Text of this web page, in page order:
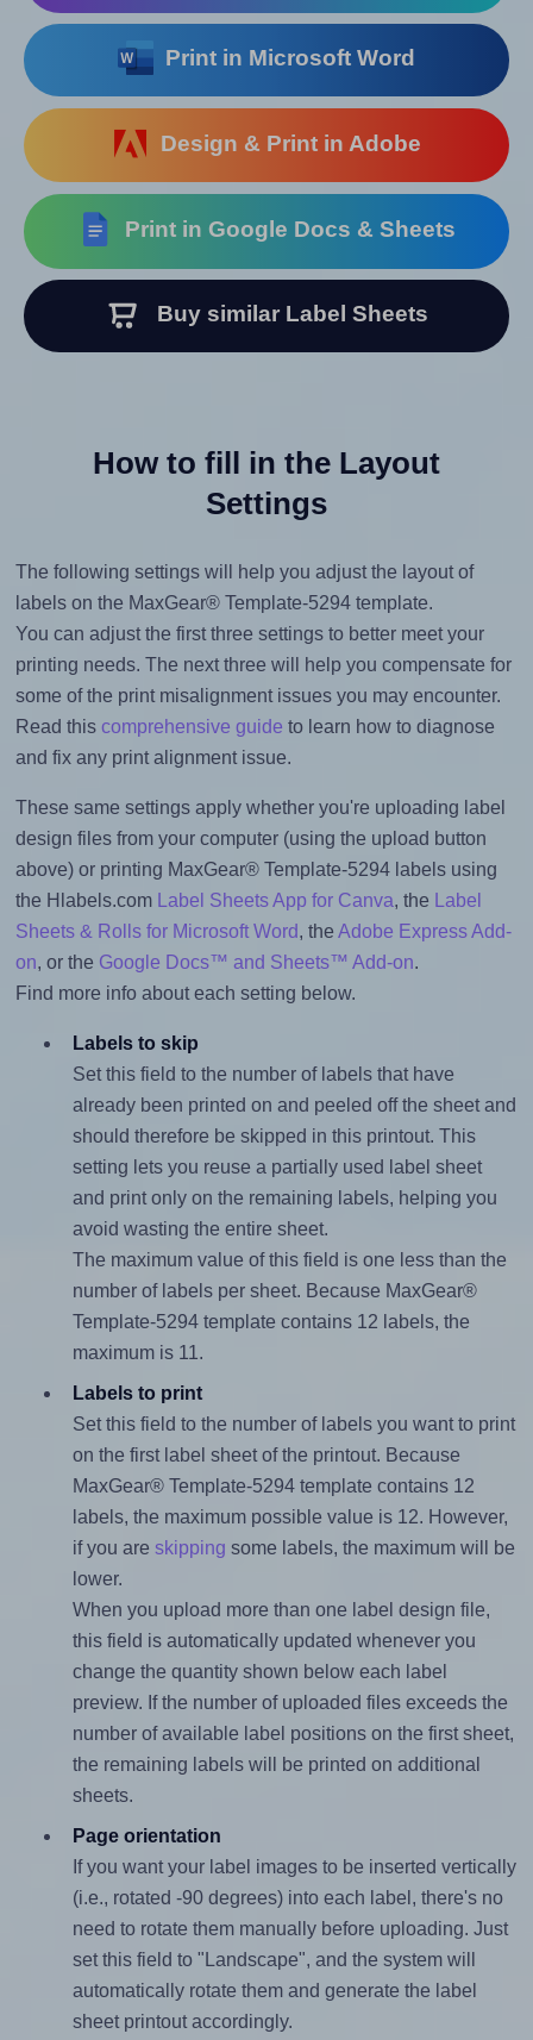
Print in Microsoft Word
Design & Print in Adobe
Print in Google Docs & Sheets
Buy similar Label Sheets
How to fill in the Layout
Settings
The following settings will help you adjust the layout of
labels on the MaxGear® Template-5294 template.
You can adjust the first three settings to better meet your
printing needs. The next three will help you compensate for
some of the print misalignment issues you may encounter.
Read this comprehensive guide to learn how to diagnose
and fix any print alignment issue.
These same settings apply whether you're uploading label
design files from your computer (using the upload button
above) or printing MaxGear® Template-5294 labels using
the Hlabels.com
Label Sheets App for Canva, the
Label
Sheets & Rolls for Microsoft Word, the Adobe Express Add-
on, or the Google Docs™ and Sheets™ Add-on.
Find more info about each setting below.
Labels to skip
Set this field to the number of labels that have
already been printed on and peeled off the sheet and
should therefore be skipped in this printout. This
setting lets you reuse a partially used label sheet
and print only on the remaining labels, helping you
avoid wasting the entire sheet.
The maximum value of this field is one less than the
number of labels per sheet. Because MaxGear®
Template-5294 template contains 12 labels, the
maximum is 11.
Labels to print
Set this field to the number of labels you want to print
on the first label sheet of the printout. Because
MaxGear® Template-5294 template contains 12
labels, the maximum possible value is 12. However,
if you are skipping some labels, the maximum will be
lower.
When you upload more than one label design file,
this field is automatically updated whenever you
change the quantity shown below each label
preview. If the number of uploaded files exceeds the
number of available label positions on the first sheet,
the remaining labels will be printed on additional
sheets.
Page orientation
If you want your label images to be inserted vertically
(i.e., rotated -90 degrees) into each label, there's no
need to rotate them manually before uploading. Just
set this field to "Landscape", and the system will
automatically rotate them and generate the label
sheet printout accordingly.